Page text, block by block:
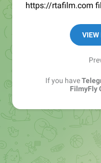
https://rtafilm.com
VIEW
If you have
FilmyFly